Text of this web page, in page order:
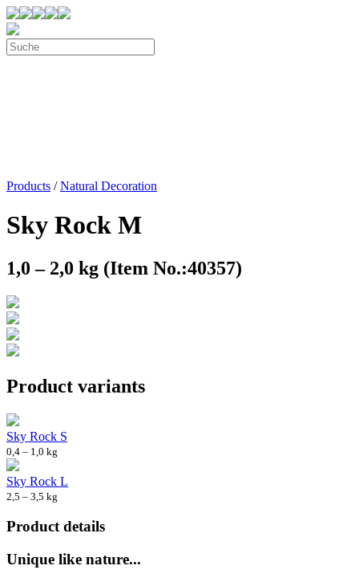
Products /Natural Decoration
Sky Rock M
1,0 – 2,0 kg (Item No.:40357)
Product variants
Sky Rock S
0,4 – 1,0 kg
Sky Rock L
2,5 – 3,5 kg
Product details
Unique like nature...